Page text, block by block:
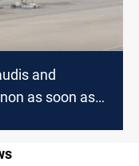
and
as soon as